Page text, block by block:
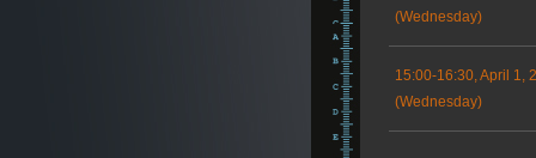
(Wednesday)
15:00-16:30, April 1,
(Wednesday)